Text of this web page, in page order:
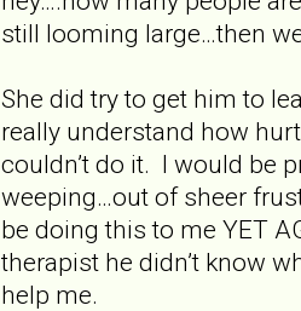
still looming large…then
She did try to get him to
really understand how
couldn’t do it. I would be
weeping…out of sheer
be doing this to me YET
therapist he didn’t know
help me.